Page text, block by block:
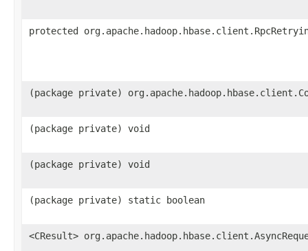
protected
(package private)
(package private) void
(package private) void
(package private) static boolean
<CResult>